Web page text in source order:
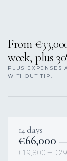
From
week, plus
PLUS EXPENSES
WITHOUT TIP.
14 days
€66,000
€19,800 —